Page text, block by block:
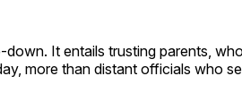
It entails trusting parents,
more than distant officials who